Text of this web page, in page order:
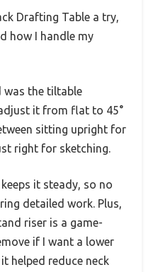
Drafting Table a try,
how I handle my
was the tiltable
it from flat to 45°
sitting upright for
right for sketching.
it steady, so no
detailed work. Plus,
riser is a game-
if I want a lower
helped reduce neck